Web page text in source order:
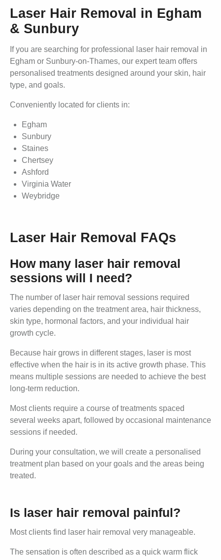
Laser Hair Removal in Egham
& Sunbury
If you are searching for professional laser hair removal in
Egham or Sunbury-on-Thames, our expert team offers
personalised treatments designed around your skin, hair
type, and goals.
Conveniently located for clients in:
Egham
Sunbury
Staines
Chertsey
Ashford
Virginia Water
Weybridge
Laser Hair Removal FAQs
How many laser hair removal
sessions will I need?
The number of laser hair removal sessions required
varies depending on the treatment area, hair thickness,
skin type, hormonal factors, and your individual hair
growth cycle.
Because hair grows in different stages, laser is most
effective when the hair is in its active growth phase. This
means multiple sessions are needed to achieve the best
long-term reduction.
Most clients require a course of treatments spaced
several weeks apart, followed by occasional maintenance
sessions if needed.
During your consultation, we will create a personalised
treatment plan based on your goals and the areas being
treated.
Is laser hair removal painful?
Most clients find laser hair removal very manageable.
The sensation is often described as a quick warm flick